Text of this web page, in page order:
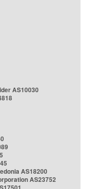
AS10030
AS18200
AS23752